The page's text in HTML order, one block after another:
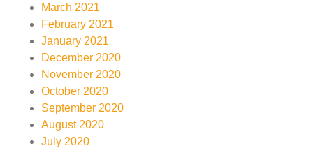
March 2021
February 2021
January 2021
December 2020
November 2020
October 2020
September 2020
August 2020
July 2020